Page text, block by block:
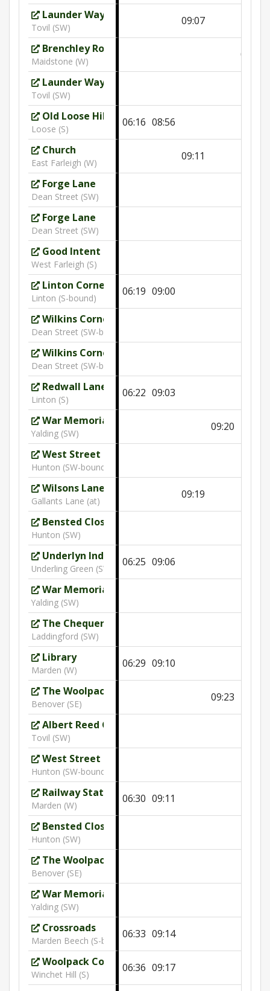
Launder Way
Tovil (SW)
09:07
Brenchley Road
Maidstone (W)
09:59
Launder Way
Tovil (SW)
Old Loose Hill
Loose (S)
06:16 08:56
Church
East Farleigh (W)
09:11
Forge Lane
Dean Street (SW)
Forge Lane
Dean Street (SW)
Good Intent
West Farleigh (S)
Linton Corner
Linton (S-bound)
06:19 09:00
Wilkins Corner
Dean Street (SW-bound)
Wilkins Corner
Dean Street (SW-bound)
Redwall Lane
Linton (S)
06:22 09:03
War Memorial
Yalding (SW)
09:20
West Street
Hunton (SW-bound)
Wilsons Lane
Gallants Lane (at)
09:19
Bensted Close
Hunton (SW)
Underlyn Industrial Estate
Underling Green (SW)
06:25 09:06
War Memorial
Yalding (SW)
The Chequers
Laddingford (SW)
Library
Marden (W)
06:29 09:10
The Woolpack
Benover (SE)
09:23
Albert Reed Gardens
Tovil (SW)
West Street
Hunton (SW-bound)
Railway Station
Marden (W)
06:30 09:11
Bensted Close
Hunton (SW)
The Woolpack
Benover (SE)
War Memorial
Yalding (SW)
Crossroads
Marden Beech (S-bound)
06:33 09:14
Woolpack Cottage
Winchet Hill (S)
06:36 09:17